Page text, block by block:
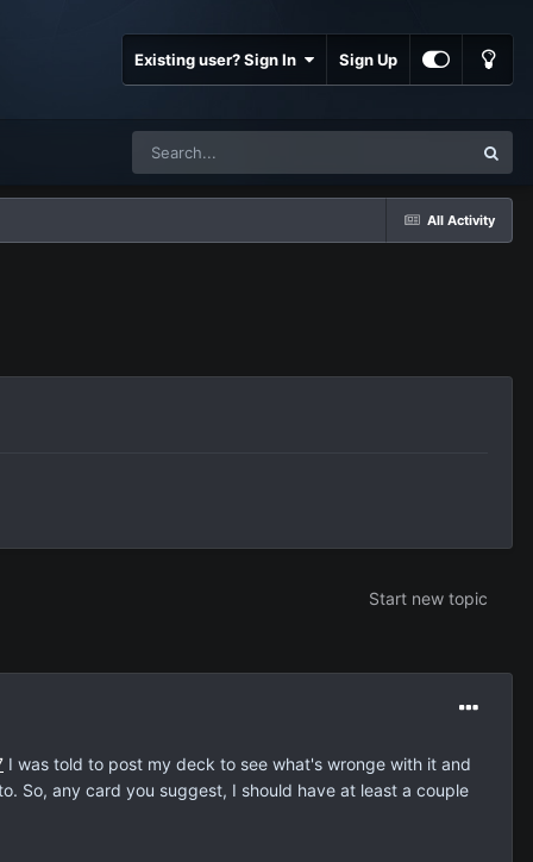
Existing user? Sign In Sign Up
All Activity
Start new topic
I was told to post my deck to see what's wronge with it and
So, any card you suggest, I should have at least a couple